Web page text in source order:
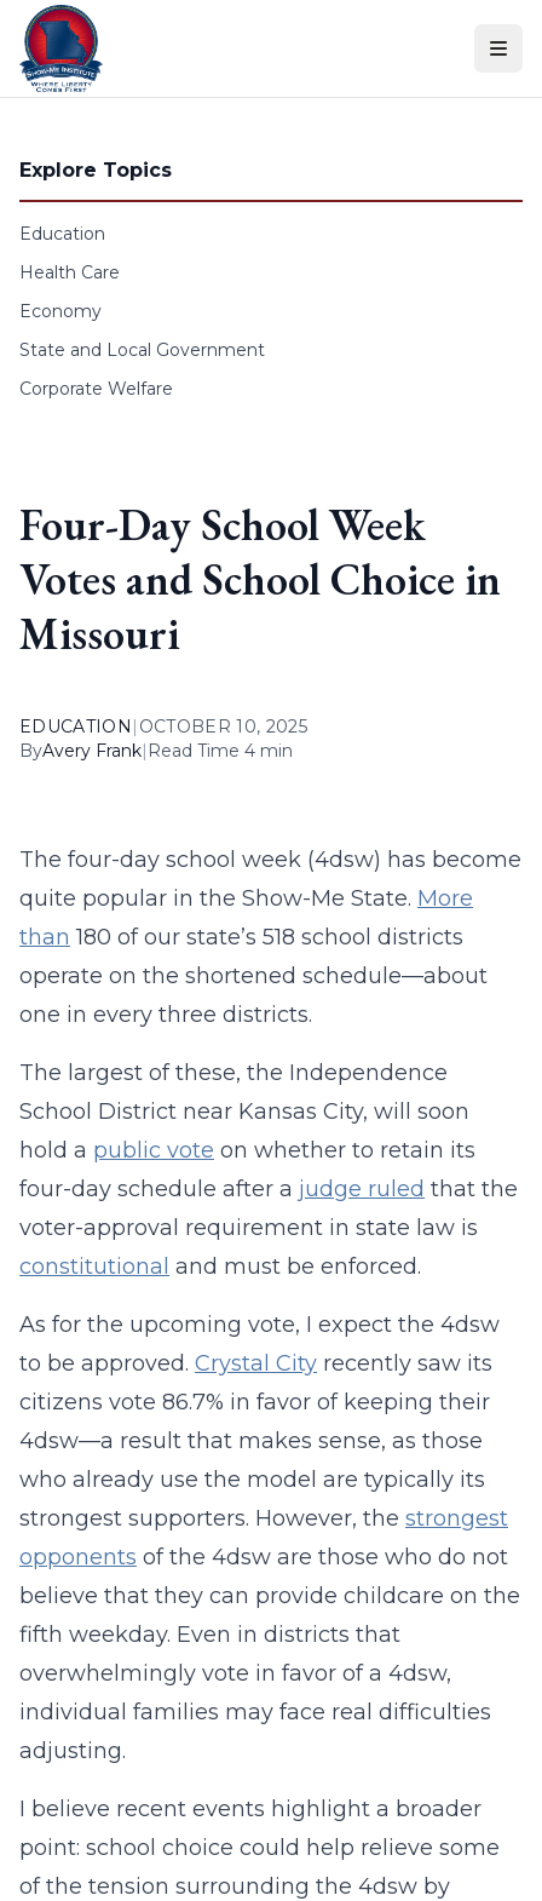
Skip to content
Explore Topics
Education
Health Care
Economy
State and Local Government
Corporate Welfare
Four-Day School Week
Votes and School Choice in
Missouri
EDUCATION | OCTOBER 10, 2025
ByAvery Frank| Read Time 4 min
The four-day school week (4dsw) has become
quite popular in the Show-Me State. More
than 180 of our state’s 518 school districts
operate on the shortened schedule—about
one in every three districts.
The largest of these, the Independence
School District near Kansas City, will soon
hold a public vote on whether to retain its
four-day schedule after a judge ruled that the
voter-approval requirement in state law is
constitutional and must be enforced.
As for the upcoming vote, I expect the 4dsw
to be approved. Crystal City recently saw its
citizens vote 86.7% in favor of keeping their
4dsw—a result that makes sense, as those
who already use the model are typically its
strongest supporters. However, the strongest
opponents of the 4dsw are those who do not
believe that they can provide childcare on the
fifth weekday. Even in districts that
overwhelmingly vote in favor of a 4dsw,
individual families may face real difficulties
adjusting.
I believe recent events highlight a broader
point: school choice could help relieve some
of the tension surrounding the 4dsw by